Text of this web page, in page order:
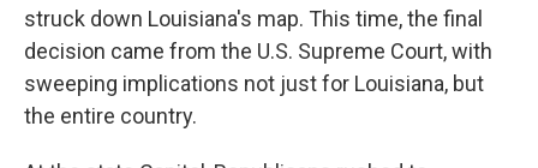
struck down Louisiana's map. This time, the final
decision came from the U.S. Supreme Court, with
sweeping implications not just for Louisiana, but
the entire country.